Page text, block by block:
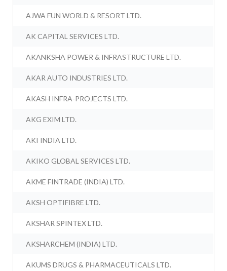
AJWA FUN WORLD & RESORT LTD.
AK CAPITAL SERVICES LTD.
AKANKSHA POWER & INFRASTRUCTURE LTD.
AKAR AUTO INDUSTRIES LTD.
AKASH INFRA-PROJECTS LTD.
AKG EXIM LTD.
AKI INDIA LTD.
AKIKO GLOBAL SERVICES LTD.
AKME FINTRADE (INDIA) LTD.
AKSH OPTIFIBRE LTD.
AKSHAR SPINTEX LTD.
AKSHARCHEM (INDIA) LTD.
AKUMS DRUGS & PHARMACEUTICALS LTD.